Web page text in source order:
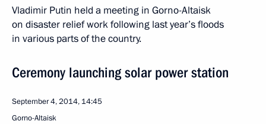
Vladimir Putin held a meeting in Gorno-Altaisk
on disaster relief work following last year’s floods
in various parts of the country.
Ceremony launching solar power station
September 4, 2014, 14:45
Gorno-Altaisk